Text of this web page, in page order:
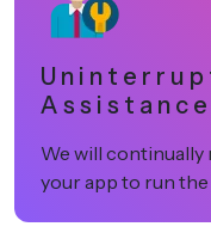
Assistance
We will continually
your app to run